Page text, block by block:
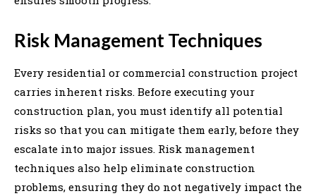
Risk Management Techniques
Every residential or commercial construction project
carries inherent risks. Before executing your
construction plan, you must identify all potential
risks so that you can mitigate them early, before they
escalate into major issues. Risk management
techniques also help eliminate construction
problems, ensuring they do not negatively impact the